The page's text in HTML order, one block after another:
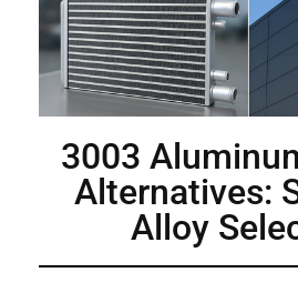
3003
Alternatives:
Alloy